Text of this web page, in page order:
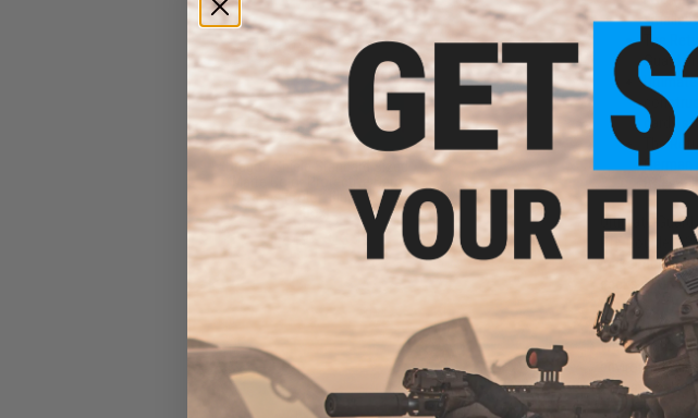
The
Guard
cards
The
of
Ultimate
RTE Boulder
make more
decks of up
process.
We at
environment
We have now
Dragon Shield Standard Sized
Matte Color Protective Card
Sleeves (Color: Blue / 100ct
Box)
$12.49 - $13.99